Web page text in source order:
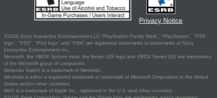
Privacy Notice
©2026 Sony Interactive Entertainment LLC."PlayStation Family Mark", "PlayStation", "PS5
logo", "PS5", "PS4 logo" and "PS4" are registered trademarks or trademarks of Sony
Interactive Entertainment Inc.
Microsoft, the XBOX Sphere mark, the Series X|S logo and XBOX Series X|S are trademarks
of the Microsoft group of companies.
Nintendo Switch is a trademark of Nintendo.
Windows is either a registered trademark or trademark of Microsoft Corporation in the United
States and/or other countries.
MAC is a trademark of Apple Inc., registered in the U.S. and other countries.